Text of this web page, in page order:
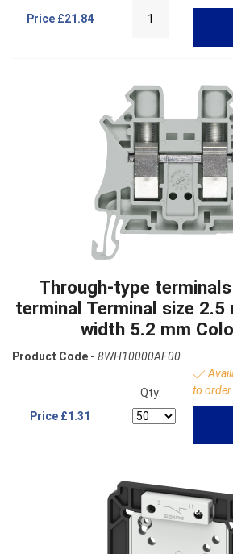
Price £21.84
Through-type
terminal Terminal size 2.5
width 5.2 mm
Product Code - 8WH10000AF00
Price £1.31
Qty:
to order